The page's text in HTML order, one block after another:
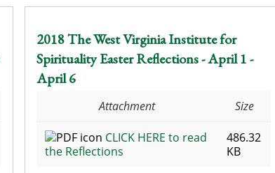
2018 The West Virginia Institute for
Spirituality Easter Reflections - April 1 -
April 6
Attachment Size
CLICK HERE to read
the Reflections
486.32
KB